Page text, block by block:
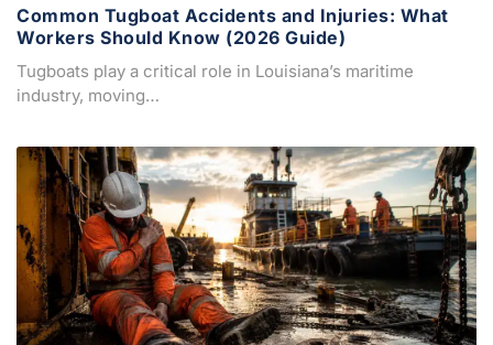
Common Tugboat Accidents and Injuries: What
Workers Should Know (2026 Guide)
Tugboats play a critical role in Louisiana’s maritime
industry, moving…